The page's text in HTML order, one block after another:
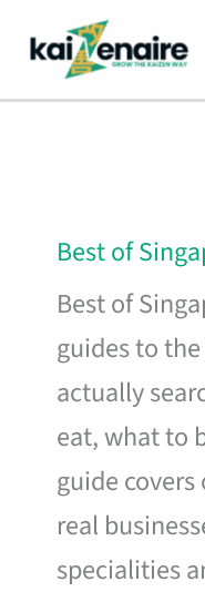
content
Best of
Best of
guides to
actually
eat, what to
guide
real
specialities